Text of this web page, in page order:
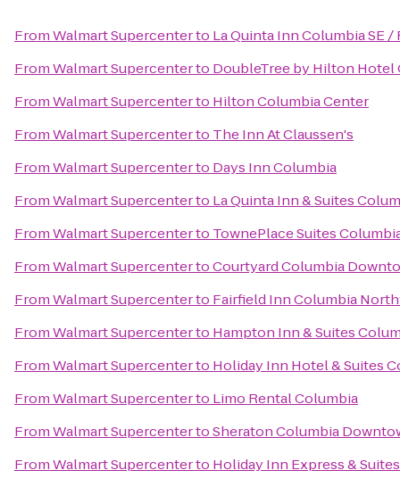
FromWalmart Supercenterto La Quinta Inn Columbia SE /
FromWalmart Supercenterto DoubleTree by Hilton Hotel
FromWalmart Supercenterto Hilton Columbia Center
FromWalmart Supercenterto The Inn At Claussen's
FromWalmart Supercenterto Days Inn Columbia
FromWalmart Supercenterto La Quinta Inn & Suites
FromWalmart Supercenterto TownePlace Suites
FromWalmart SupercentertoCourtyard Columbia
FromWalmart Supercenterto Fairfield Inn Columbia
FromWalmart Supercenterto Hampton Inn & Suites
FromWalmart Supercenterto Holiday Inn Hotel & Suites
FromWalmart Supercenterto Limo Rental Columbia
FromWalmart SupercentertoSheraton Columbia
FromWalmart Supercenterto Holiday Inn Express &